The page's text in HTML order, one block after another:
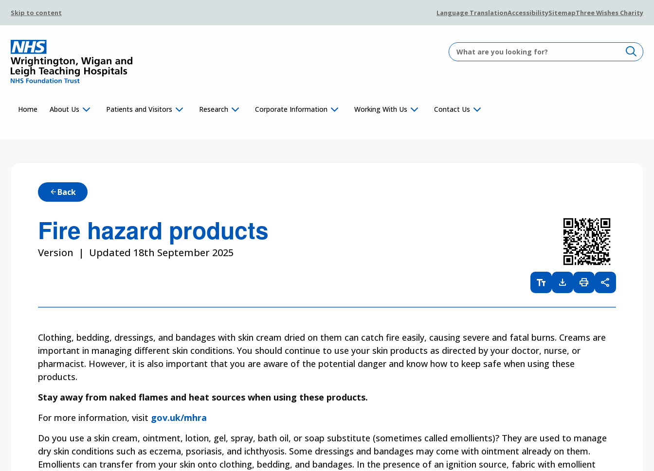
Skip to content Language TranslationAccessibilitySitemapThree Wishes Charity
Home About Us Patients and Visitors Research Corporate Information Working With Us Contact Us
arrow_back Back
Fire hazard products
Version | Updated 18th September 2025
text_fields download print share
Clothing, bedding, dressings, and bandages with skin cream dried on them can catch fire easily, causing severe and fatal burns. Creams are
important in managing different skin conditions. You should continue to use your skin products as directed by your doctor, nurse, or
pharmacist. However, it is also important that you are aware of the potential danger and know how to keep safe when using these
products.
Stay away from naked flames and heat sources when using these products.
For more information, visit gov.uk/mhra
Do you use a skin cream, ointment, lotion, gel, spray, bath oil, or soap substitute (sometimes called emollients)? They are used to manage
dry skin conditions such as eczema, psoriasis, and ichthyosis. Some dressings and bandages may come with ointment already on them.
Emollients can transfer from your skin onto clothing, bedding, and bandages. In the presence of an ignition source, fabric with emollient